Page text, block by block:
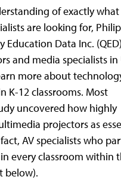
of exactly what
are looking for,
Education Data Inc.
and media specialists in
more about
K-12 classrooms. Most
uncovered how highly
projectors as
AV specialists who
every classroom within
below).